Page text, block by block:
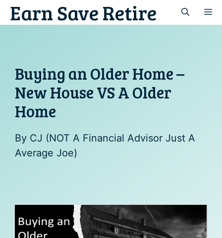
SkipEarn Save Retire
Buying an Older Home –
New House VS A Older
Home
By CJ (NOT A Financial Advisor Just A
Average Joe)